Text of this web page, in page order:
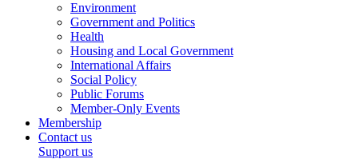
Environment
Government and Politics
Health
Housing and Local Government
International Affairs
Social Policy
Public Forums
Member-Only Events
Membership
Contact us
Support us